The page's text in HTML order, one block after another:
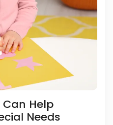
Help
Needs